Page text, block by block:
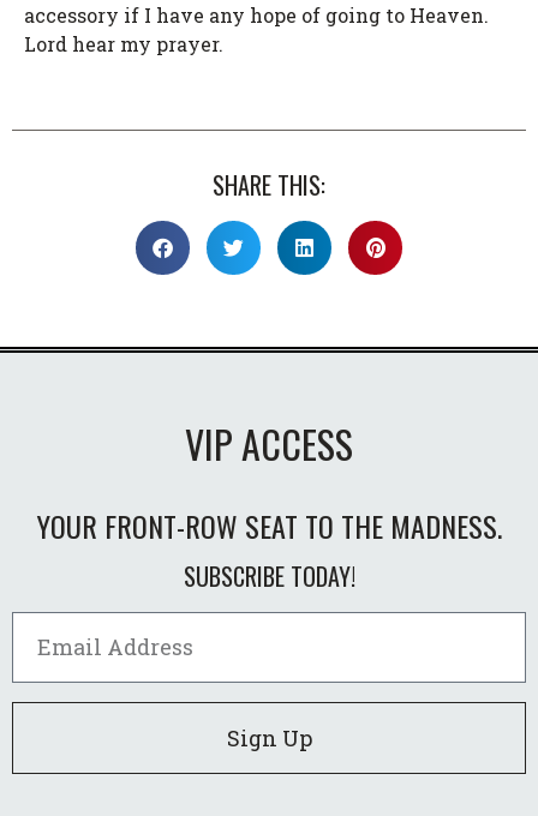
accessory if I have any hope of going to Heaven.
Lord hear my prayer.
SHARE THIS:
VIP ACCESS
YOUR FRONT-ROW SEAT TO THE MADNESS.
SUBSCRIBE TODAY!
Sign Up